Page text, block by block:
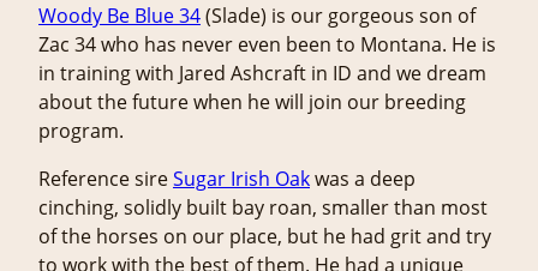
Woody Be Blue 34(Slade) is our gorgeous son of
Zac 34 who has never even been to Montana. He is
in training with Jared Ashcraft in ID and we dream
about the future when he will join our breeding
program.
Reference sireSugar Irish Oakwas a deep
cinching, solidly built bay roan, smaller than most
of the horses on our place, but he had grit and try
to work with the best of them. He had a unique